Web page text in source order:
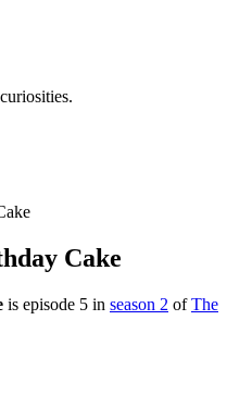
Cake
is episode 5 in season 2 ofThe